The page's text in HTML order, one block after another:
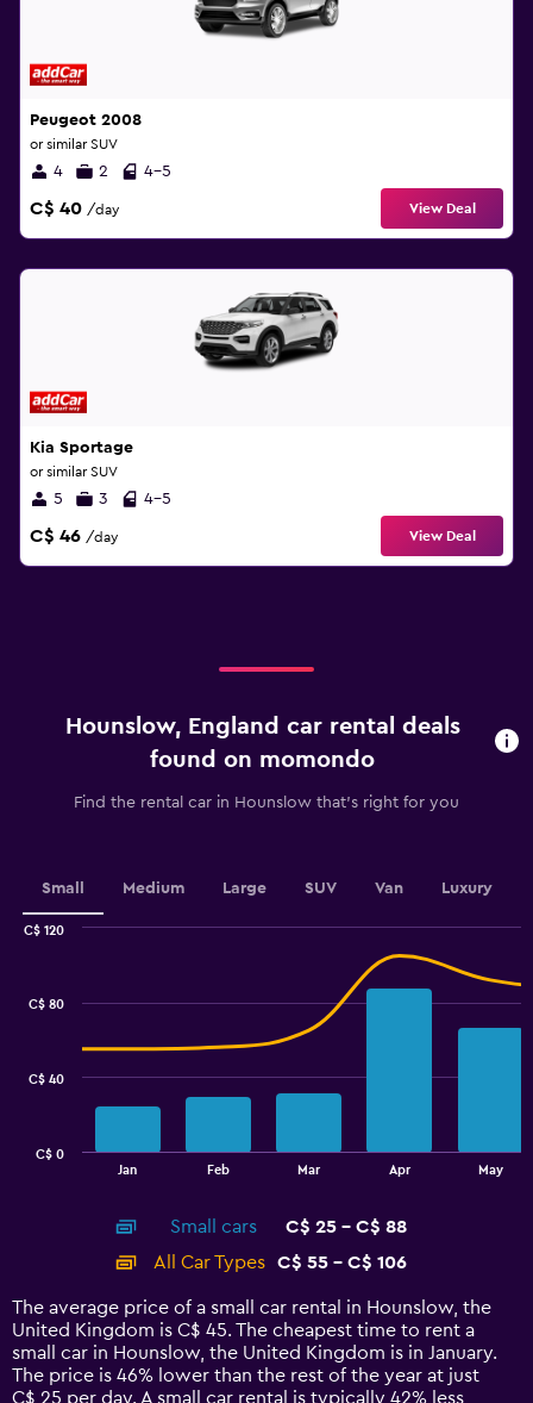
Peugeot 2008
or similar SUV
4 2 4-5
C$ 40 /day View Deal
Kia Sportage
or similar SUV
5 3 4-5
C$ 46 /day View Deal
Hounslow, England car rental deals
found on momondo
Find the rental car in Hounslow that's right for you
Small Medium Large SUV Van Luxury
14
categories.
The
chart
has
Jan Feb Mar Apr May
C$ 0
C$ 40
C$ 80
C$ 120
Small cars
C$ 25 - C$ 88
All Car Types
C$ 55 - C$ 106
The average price of a small car rental in Hounslow, the
United Kingdom is C$ 45. The cheapest time to rent a
small car in Hounslow, the United Kingdom is in January.
The price is 46% lower than the rest of the year at just
C$ 25 per day. A small car rental is typically 42% less